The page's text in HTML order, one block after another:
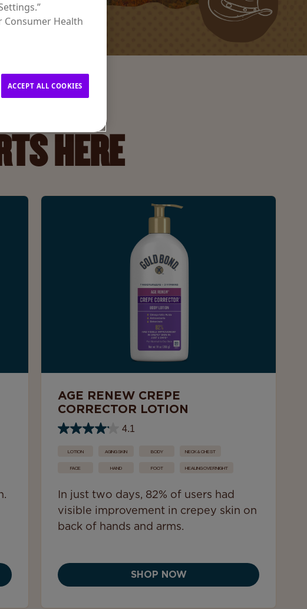
HERE
AGE RENEW CREPE
CORRECTOR LOTION
4.1
LOTION AGING SKIN BODY NECK & CHEST
FACE HAND FOOT HEALING OVERNIGHT
In just two days, 82% of users had
visible improvement in crepey skin on
back of hands and arms.
SHOP NOW
Health
ACCEPT ALL COOKIES